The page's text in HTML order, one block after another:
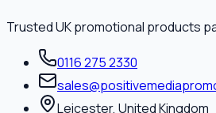
Trusted UK promotional products
0116 275 2330
Leicester, United Kingdom